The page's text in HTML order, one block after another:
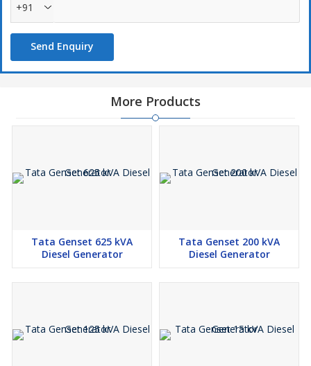
+91
Send Enquiry
More Products
Tata Genset 625 kVA
Diesel Generator
Tata Genset 200 kVA
Diesel Generator